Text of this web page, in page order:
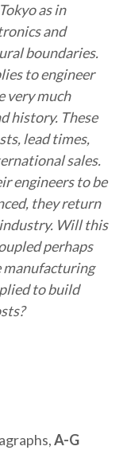
as in
and
boundaries.
to engineer
very much
history. These
lead times,
sales.
engineers to be
they return
Will this
perhaps
manufacturing
to build
A-G